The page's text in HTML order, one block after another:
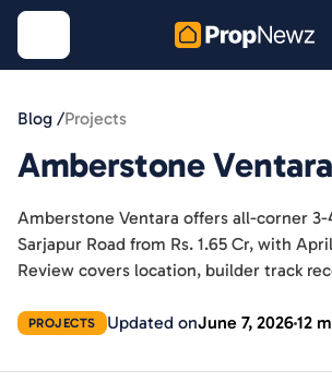
Blog /Projects
Amberstone
Amberstone Ventara offers all-corner 3-
Sarjapur Road from Rs. 1.65 Cr, with
Review covers location, builder track
PROJECTS Updated onJune 7, 202612